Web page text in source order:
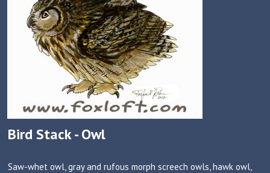
Bird Stack - Owl
Saw-whet owl, gray and rufous morph screech owls, hawk owl,